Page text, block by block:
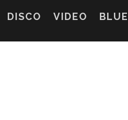
DISCO VIDEO